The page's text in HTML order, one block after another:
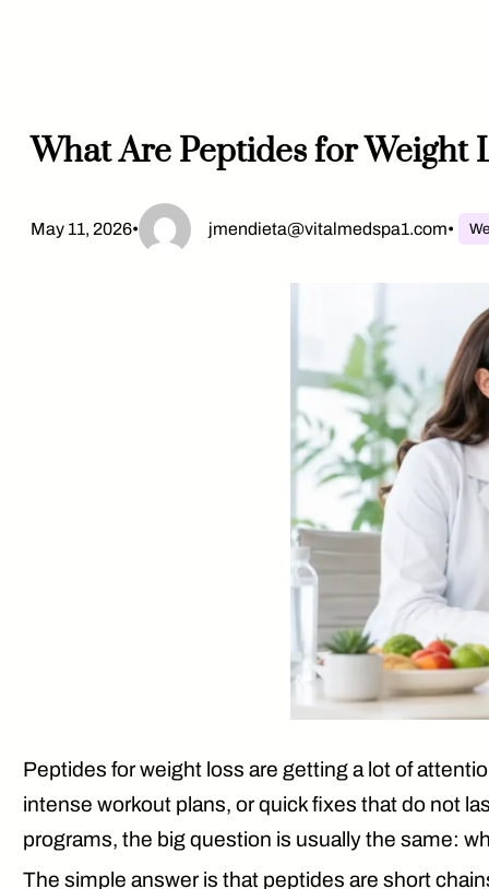
What Are Peptides for Weight
May 11, 2026• jmendieta@vitalmedspa1.com•
Peptides for weight loss are getting a lot of
intense workout plans, or quick fixes that do not
programs, the big question is usually the same:
The simple answer is that peptides are short